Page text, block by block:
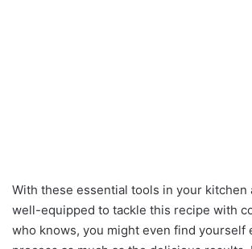
With these essential tools in your kitchen
well-equipped to tackle this recipe with
who knows, you might even find yourself